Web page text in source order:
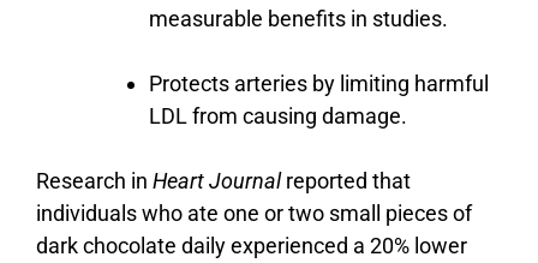
measurable benefits in studies.
Protects arteries by limiting harmful
LDL from causing damage.
Research in Heart Journalreported that
individuals who ate one or two small pieces of
dark chocolate daily experienced a 20% lower